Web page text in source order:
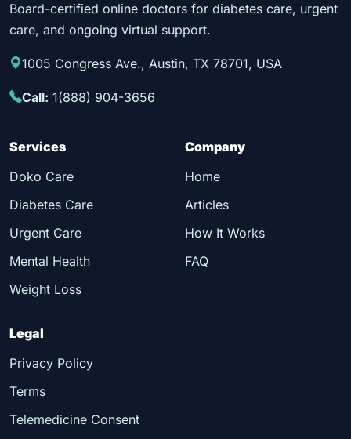
Board-certified online doctors for diabetes care, urgent
care, and ongoing virtual support.
1005 Congress Ave., Austin, TX 78701, USA
Call: 1(888) 904-3656
Services
Doko Care
Diabetes Care
Urgent Care
Mental Health
Weight Loss
Company
Home
Articles
How It Works
FAQ
Legal
Privacy Policy
Terms
Telemedicine Consent